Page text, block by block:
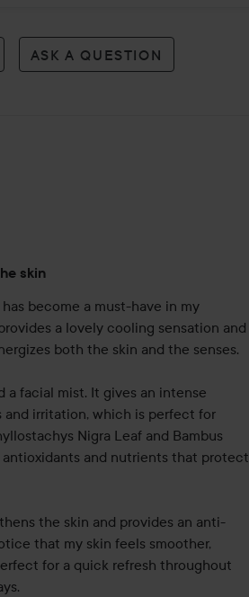
ASK A QUESTION
skin
become a must-have in my
a lovely cooling sensation and
both the skin and the senses.
a facial mist. It gives an intense
irritation, which is perfect for
Nigra Leaf and Bambus
and nutrients that protect
the skin and provides an anti-
that my skin feels smoother,
for a quick refresh throughout